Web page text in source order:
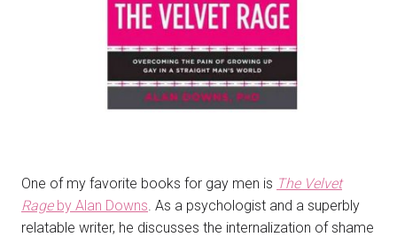
One of my favorite books for gay men is The Velvet
Rageby Alan Downs . As a psychologist and a superbly
relatable writer, he discusses the internalization of shame